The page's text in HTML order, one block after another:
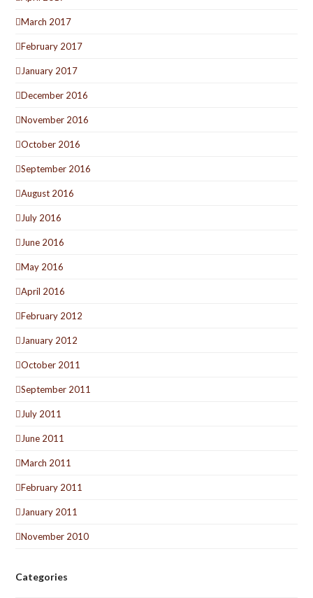
March 2017
February 2017
January 2017
December 2016
November 2016
October 2016
September 2016
August 2016
July 2016
June 2016
May 2016
April 2016
February 2012
January 2012
October 2011
September 2011
July 2011
June 2011
March 2011
February 2011
January 2011
November 2010
Categories